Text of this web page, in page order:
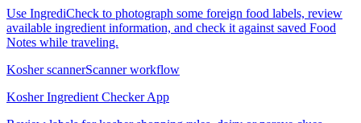
Use IngrediCheck to photograph some foreign food labels, review
available ingredient information, and check it against saved Food
Notes while traveling.
Kosher scannerScanner workflow
Kosher Ingredient Checker App